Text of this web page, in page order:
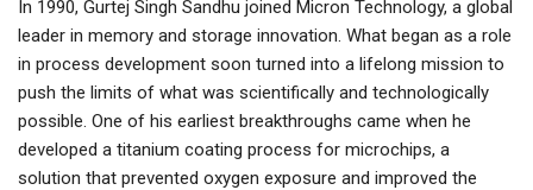
In 1990, Gurtej Singh Sandhu joined Micron Technology, a global
leader in memory and storage innovation. What began as a role
in process development soon turned into a lifelong mission to
push the limits of what was scientifically and technologically
possible. One of his earliest breakthroughs came when he
developed a titanium coating process for microchips, a
solution that prevented oxygen exposure and improved the